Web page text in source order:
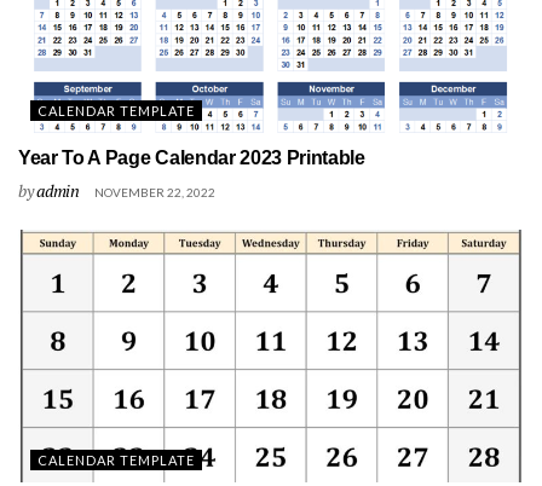
CALENDAR TEMPLATE
Year To A Page Calendar 2023 Printable
byadmin NOVEMBER 22, 2022
CALENDAR TEMPLATE